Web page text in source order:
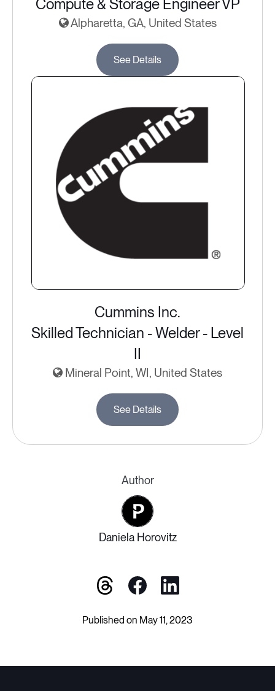
Compute & Storage Engineer VP
Alpharetta, GA, United States
See Details
Cummins Inc.
Skilled Technician - Welder - Level
II
Mineral Point, WI, United States
See Details
Author
Daniela Horovitz
Published on May 11, 2023